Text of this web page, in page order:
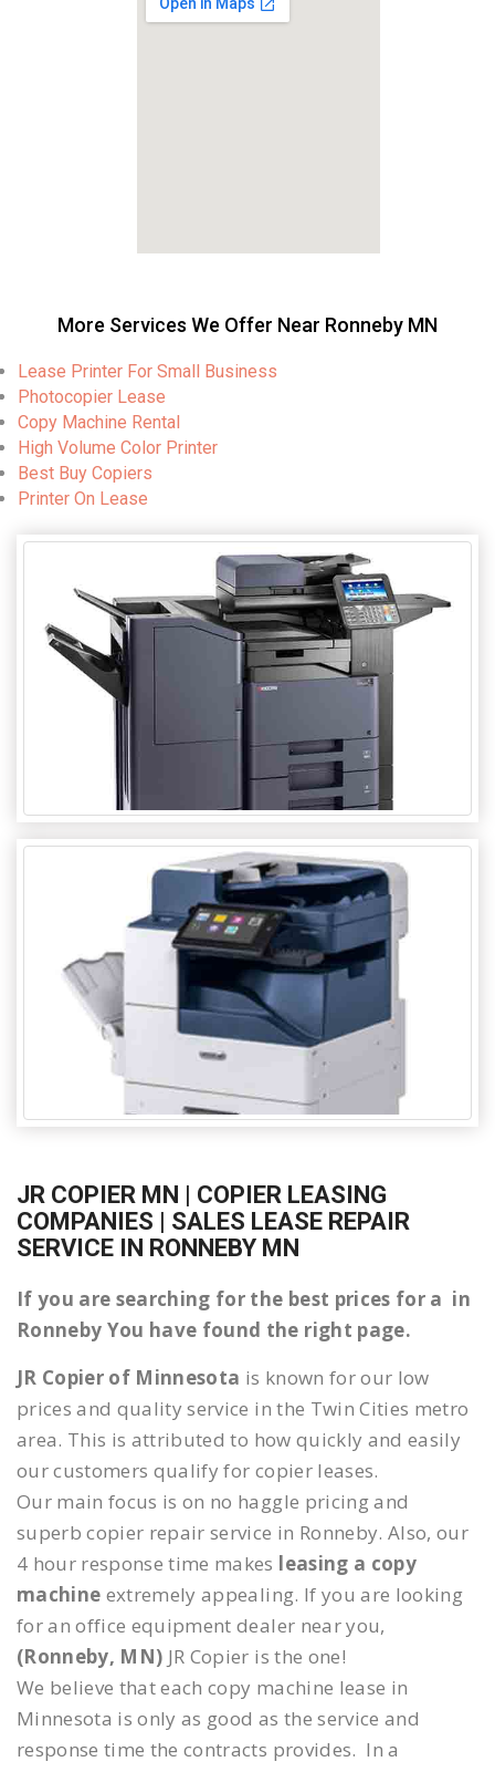
More Services We Offer Near Ronneby MN
Lease Printer For Small Business
Photocopier Lease
Copy Machine Rental
High Volume Color Printer
Best Buy Copiers
Printer On Lease
JR COPIER MN | COPIER LEASING
COMPANIES | SALES LEASE REPAIR
SERVICE IN RONNEBY MN
If you are searching for the best prices for a in
Ronneby You have found the right page.
JR Copier of Minnesota is known for our low
prices and quality service in the Twin Cities metro
area. This is attributed to how quickly and easily
our customers qualify for copier leases.
Our main focus is on no haggle pricing and
superb copier repair service in Ronneby. Also, our
4 hour response time makes leasing a copy
machine extremely appealing. If you are looking
for an office equipment dealer near you,
(Ronneby, MN) JR Copier is the one!
We believe that each copy machine lease in
Minnesota is only as good as the service and
response time the contracts provides. In a